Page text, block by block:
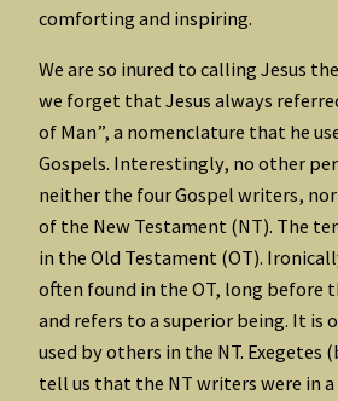
comforting and inspiring.
We are so inured to calling Jesus
we forget that Jesus always
of Man”, a nomenclature that he
Gospels. Interestingly, no other
neither the four Gospel writers,
of the New Testament (NT). The
in the Old Testament (OT).
often found in the OT, long before
and refers to a superior being. It is
used by others in the NT. Exegetes
tell us that the NT writers were in a